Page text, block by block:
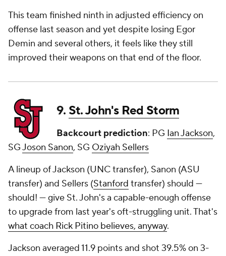
This team finished ninth in adjusted efficiency on
offense last season and yet despite losing Egor
Demin and several others, it feels like they still
improved their weapons on that end of the floor.
9. St. John's Red Storm
Backcourt prediction: PG Ian Jackson,
SGJoson Sanon, SG Oziyah Sellers
A lineup of Jackson (UNC transfer), Sanon (ASU
transfer) and Sellers (Stanford transfer) should —
should! —give St. John's a capable-enough offense
to upgrade from last year's oft-struggling unit. That's
what coach Rick Pitino believes, anyway.
Jackson averaged 11.9 points and shot 39.5% on 3-